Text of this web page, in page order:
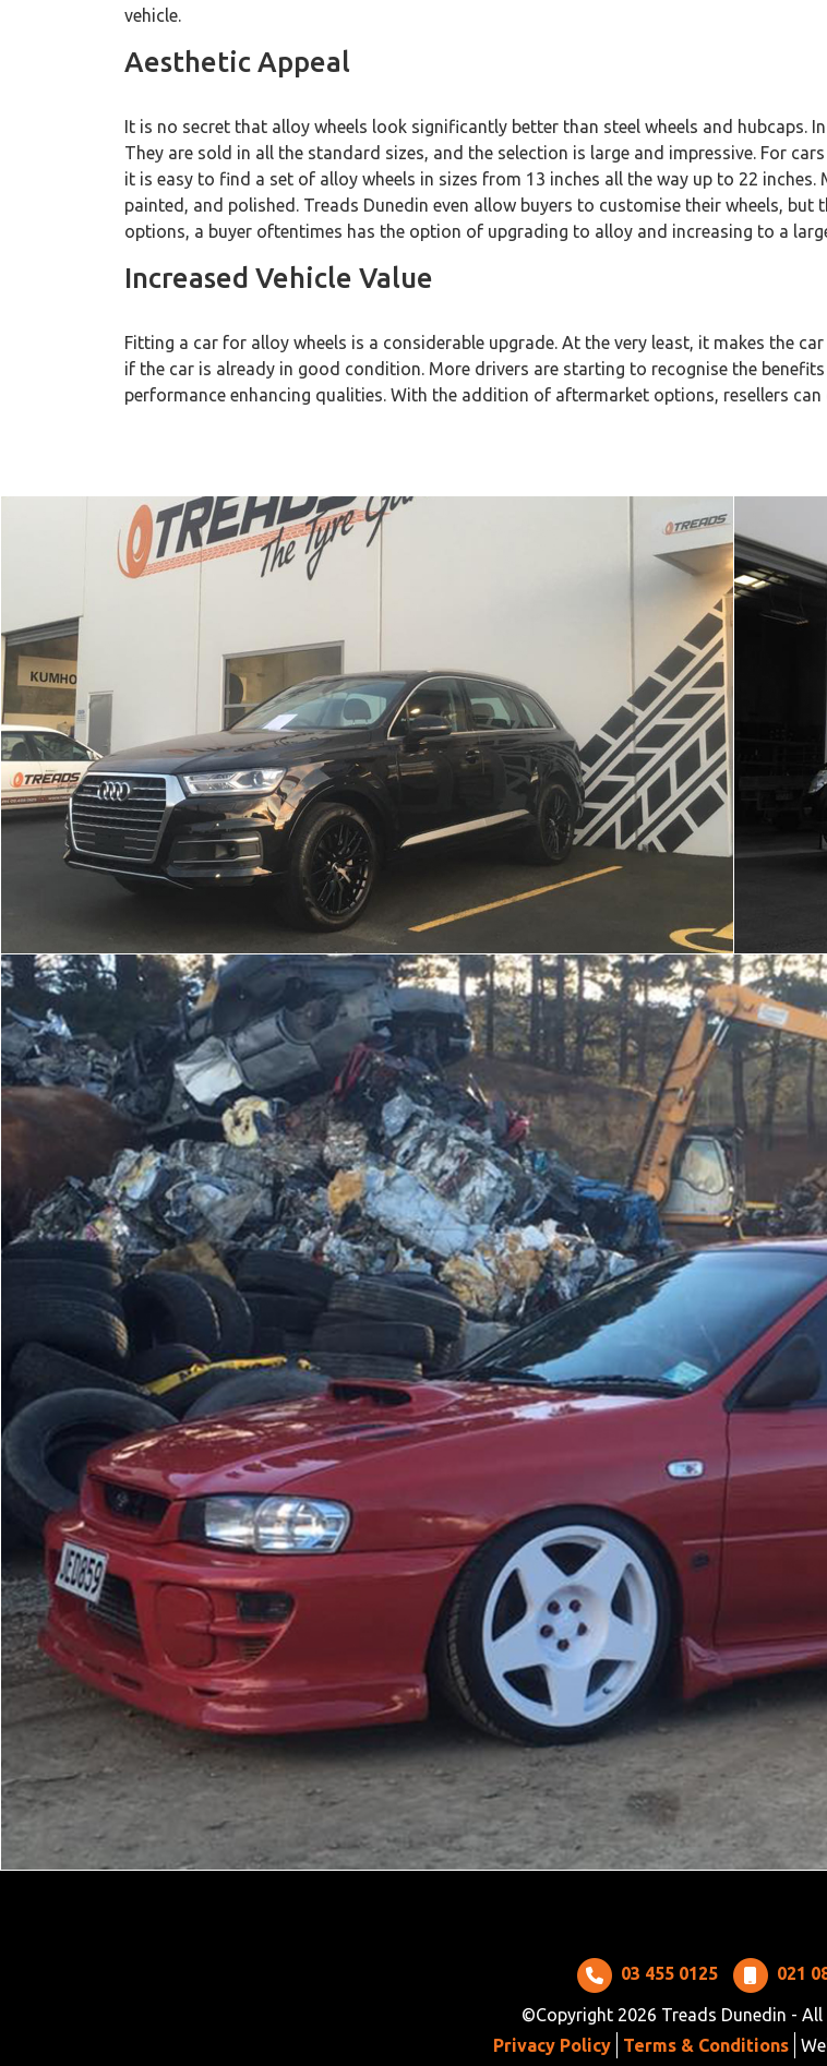
vehicle.
Aesthetic Appeal
It is no secret that alloy wheels look significantly better than steel wheels and hubcaps.
They are sold in all the standard sizes, and the selection is large and impressive. For
it is easy to find a set of alloy wheels in sizes from 13 inches all the way up to 22
painted, and polished. Treads Dunedin even allow buyers to customise their wheels,
options, a buyer oftentimes has the option of upgrading to alloy and increasing to a
Increased Vehicle Value
Fitting a car for alloy wheels is a considerable upgrade. At the very least, it makes the
if the car is already in good condition. More drivers are starting to recognise the
performance enhancing qualities. With the addition of aftermarket options, resellers
03 455 0125 021
©Copyright 2026 Treads Dunedin - All
Privacy Policy
Terms & Conditions